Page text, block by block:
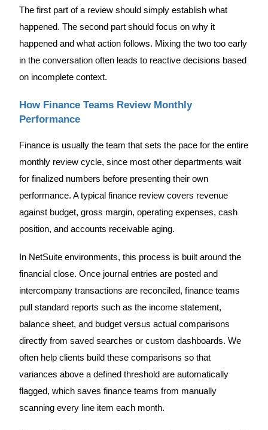
The first part of a review should simply establish what
happened. The second part should focus on why it
happened and what action follows. Mixing the two too early
in the conversation often leads to reactive decisions based
on incomplete context.
How Finance Teams Review Monthly
Performance
Finance is usually the team that sets the pace for the entire
monthly review cycle, since most other departments wait
for finalized numbers before presenting their own
performance. A typical finance review covers revenue
against budget, gross margin, operating expenses, cash
position, and accounts receivable aging.
In NetSuite environments, this process is built around the
financial close. Once journal entries are posted and
intercompany transactions are reconciled, finance teams
pull standard reports such as the income statement,
balance sheet, and budget versus actual comparisons
directly from saved searches or custom dashboards. We
often help clients build these comparisons so that
variances above a defined threshold are automatically
flagged, which saves finance teams from manually
scanning every line item each month.